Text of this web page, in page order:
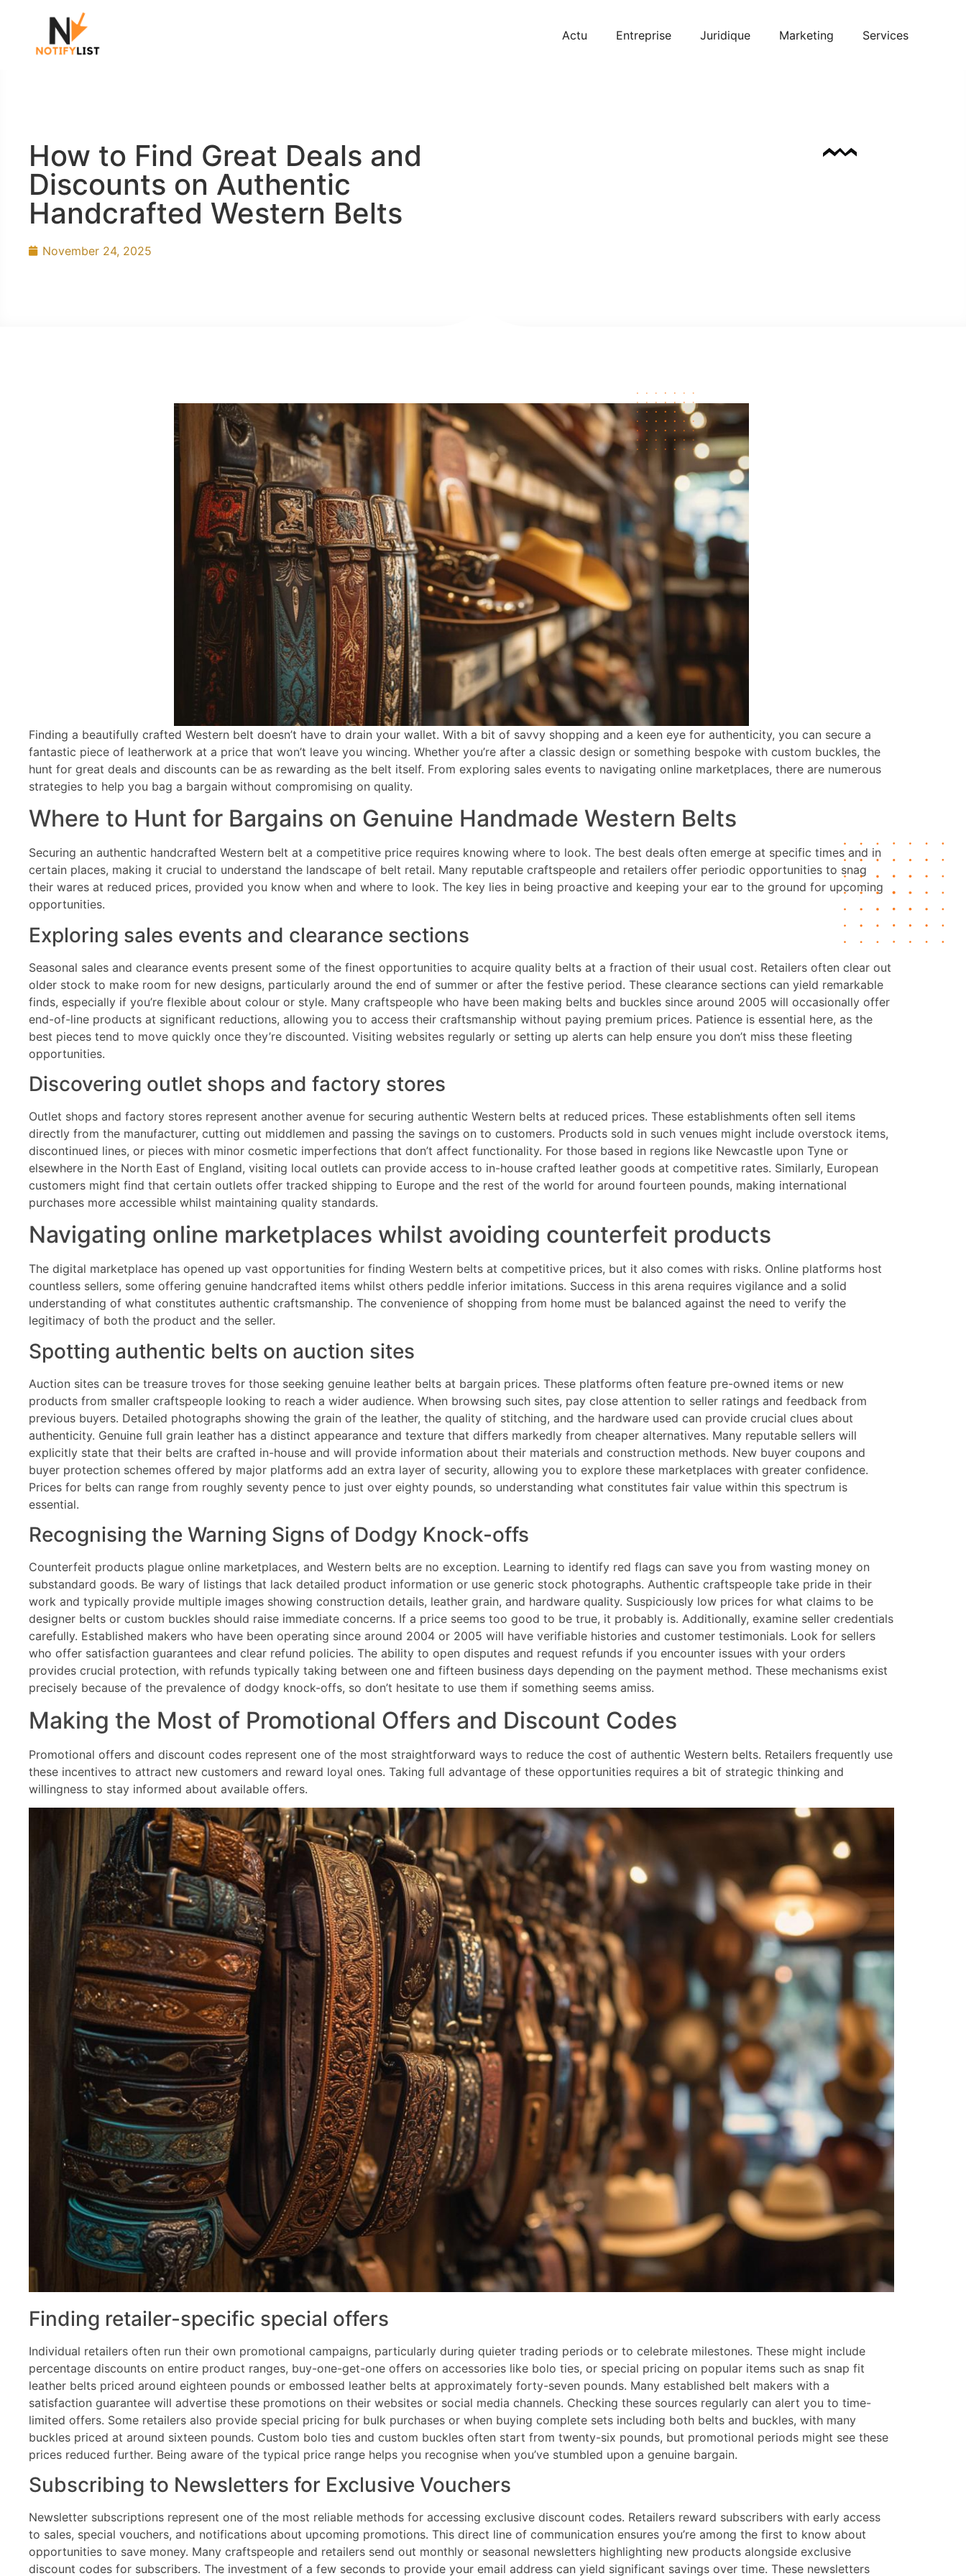
Actu Entreprise Juridique Marketing Services
How to Find Great Deals and
Discounts on Authentic
Handcrafted Western Belts
November 24, 2025
Finding a beautifully crafted Western belt doesn’t have to drain your wallet. With a bit of savvy shopping and a keen eye for authenticity, you can secure a
fantastic piece of leatherwork at a price that won’t leave you wincing. Whether you’re after a classic design or something bespoke with custom buckles, the
hunt for great deals and discounts can be as rewarding as the belt itself. From exploring sales events to navigating online marketplaces, there are numerous
strategies to help you bag a bargain without compromising on quality.
Where to Hunt for Bargains on Genuine Handmade Western Belts
Securing an authentic handcrafted Western belt at a competitive price requires knowing where to look. The best deals often emerge at specific times and in
certain places, making it crucial to understand the landscape of belt retail. Many reputable craftspeople and retailers offer periodic opportunities to snag
their wares at reduced prices, provided you know when and where to look. The key lies in being proactive and keeping your ear to the ground for upcoming
opportunities.
Exploring sales events and clearance sections
Seasonal sales and clearance events present some of the finest opportunities to acquire quality belts at a fraction of their usual cost. Retailers often clear out
older stock to make room for new designs, particularly around the end of summer or after the festive period. These clearance sections can yield remarkable
finds, especially if you’re flexible about colour or style. Many craftspeople who have been making belts and buckles since around 2005 will occasionally offer
end-of-line products at significant reductions, allowing you to access their craftsmanship without paying premium prices. Patience is essential here, as the
best pieces tend to move quickly once they’re discounted. Visiting websites regularly or setting up alerts can help ensure you don’t miss these fleeting
opportunities.
Discovering outlet shops and factory stores
Outlet shops and factory stores represent another avenue for securing authentic Western belts at reduced prices. These establishments often sell items
directly from the manufacturer, cutting out middlemen and passing the savings on to customers. Products sold in such venues might include overstock items,
discontinued lines, or pieces with minor cosmetic imperfections that don’t affect functionality. For those based in regions like Newcastle upon Tyne or
elsewhere in the North East of England, visiting local outlets can provide access to in-house crafted leather goods at competitive rates. Similarly, European
customers might find that certain outlets offer tracked shipping to Europe and the rest of the world for around fourteen pounds, making international
purchases more accessible whilst maintaining quality standards.
Navigating online marketplaces whilst avoiding counterfeit products
The digital marketplace has opened up vast opportunities for finding Western belts at competitive prices, but it also comes with risks. Online platforms host
countless sellers, some offering genuine handcrafted items whilst others peddle inferior imitations. Success in this arena requires vigilance and a solid
understanding of what constitutes authentic craftsmanship. The convenience of shopping from home must be balanced against the need to verify the
legitimacy of both the product and the seller.
Spotting authentic belts on auction sites
Auction sites can be treasure troves for those seeking genuine leather belts at bargain prices. These platforms often feature pre-owned items or new
products from smaller craftspeople looking to reach a wider audience. When browsing such sites, pay close attention to seller ratings and feedback from
previous buyers. Detailed photographs showing the grain of the leather, the quality of stitching, and the hardware used can provide crucial clues about
authenticity. Genuine full grain leather has a distinct appearance and texture that differs markedly from cheaper alternatives. Many reputable sellers will
explicitly state that their belts are crafted in-house and will provide information about their materials and construction methods. New buyer coupons and
buyer protection schemes offered by major platforms add an extra layer of security, allowing you to explore these marketplaces with greater confidence.
Prices for belts can range from roughly seventy pence to just over eighty pounds, so understanding what constitutes fair value within this spectrum is
essential.
Recognising the Warning Signs of Dodgy Knock-offs
Counterfeit products plague online marketplaces, and Western belts are no exception. Learning to identify red flags can save you from wasting money on
substandard goods. Be wary of listings that lack detailed product information or use generic stock photographs. Authentic craftspeople take pride in their
work and typically provide multiple images showing construction details, leather grain, and hardware quality. Suspiciously low prices for what claims to be
designer belts or custom buckles should raise immediate concerns. If a price seems too good to be true, it probably is. Additionally, examine seller credentials
carefully. Established makers who have been operating since around 2004 or 2005 will have verifiable histories and customer testimonials. Look for sellers
who offer satisfaction guarantees and clear refund policies. The ability to open disputes and request refunds if you encounter issues with your orders
provides crucial protection, with refunds typically taking between one and fifteen business days depending on the payment method. These mechanisms exist
precisely because of the prevalence of dodgy knock-offs, so don’t hesitate to use them if something seems amiss.
Making the Most of Promotional Offers and Discount Codes
Promotional offers and discount codes represent one of the most straightforward ways to reduce the cost of authentic Western belts. Retailers frequently use
these incentives to attract new customers and reward loyal ones. Taking full advantage of these opportunities requires a bit of strategic thinking and
willingness to stay informed about available offers.
Finding retailer-specific special offers
Individual retailers often run their own promotional campaigns, particularly during quieter trading periods or to celebrate milestones. These might include
percentage discounts on entire product ranges, buy-one-get-one offers on accessories like bolo ties, or special pricing on popular items such as snap fit
leather belts priced around eighteen pounds or embossed leather belts at approximately forty-seven pounds. Many established belt makers with a
satisfaction guarantee will advertise these promotions on their websites or social media channels. Checking these sources regularly can alert you to time-
limited offers. Some retailers also provide special pricing for bulk purchases or when buying complete sets including both belts and buckles, with many
buckles priced at around sixteen pounds. Custom bolo ties and custom buckles often start from twenty-six pounds, but promotional periods might see these
prices reduced further. Being aware of the typical price range helps you recognise when you’ve stumbled upon a genuine bargain.
Subscribing to Newsletters for Exclusive Vouchers
Newsletter subscriptions represent one of the most reliable methods for accessing exclusive discount codes. Retailers reward subscribers with early access
to sales, special vouchers, and notifications about upcoming promotions. This direct line of communication ensures you’re among the first to know about
opportunities to save money. Many craftspeople and retailers send out monthly or seasonal newsletters highlighting new products alongside exclusive
discount codes for subscribers. The investment of a few seconds to provide your email address can yield significant savings over time. These newsletters